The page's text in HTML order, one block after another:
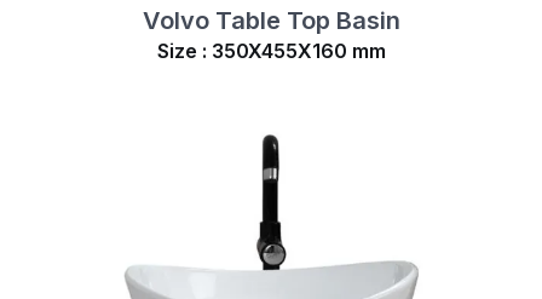
Volvo Table Top Basin
Size : 350X455X160 mm